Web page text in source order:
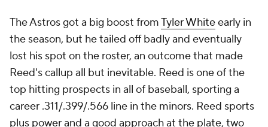
The Astros got a big boost fromTyler Whiteearly in
the season, but he tailed off badly and eventually
lost his spot on the roster, an outcome that made
Reed's callup all but inevitable. Reed is one of the
top hitting prospects in all of baseball, sporting a
career .311/.399/.566 line in the minors. Reed sports
plus power and a good approach at the plate, two